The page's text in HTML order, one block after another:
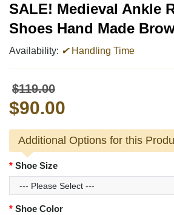
SALE! Medieval Ankle
Shoes Hand Made
Availability: ✔Handling Time
$119.00
$90.00
Additional Options for this
Shoe Size
Shoe Color